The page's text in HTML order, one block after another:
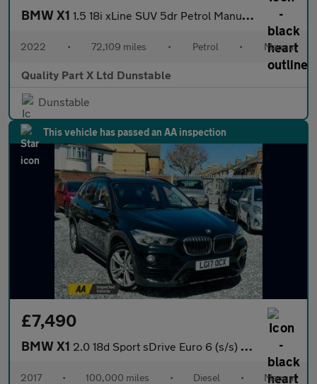
BMW X1 1.5 18i xLine SUV 5dr Petrol Manual sDrive Euro 6 (s/s) (136 ps)
2022 • 72,109 miles • Petrol • Manual
Quality Part X Ltd Dunstable
Dunstable
This vehicle has passed an AA inspection
£7,490
BMW X1 2.0 18d Sport sDrive Euro 6 (s/s) 5dr
2017 • 100,000 miles • Diesel • Manual